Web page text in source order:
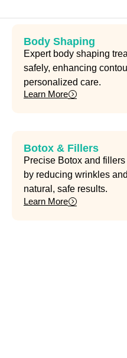
Body Shaping
Expert body shaping
safely, enhancing
personalized care.
Learn More
Botox & Fillers
Precise Botox and
by reducing wrinkles
natural, safe results.
Learn More